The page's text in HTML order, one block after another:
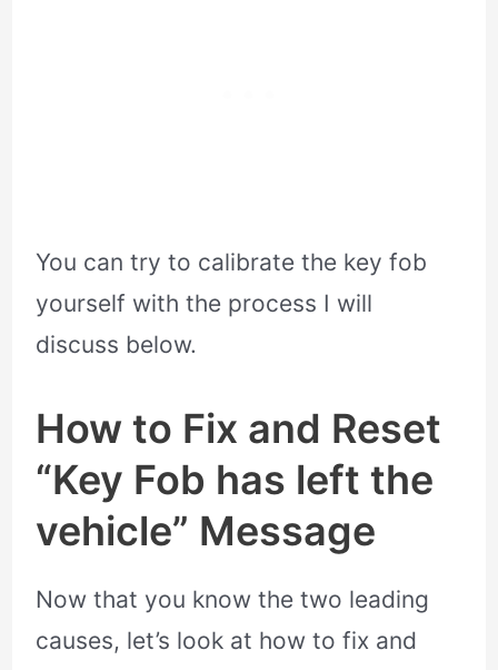
You can try to calibrate the key fob
yourself with the process I will
discuss below.
How to Fix and Reset
“Key Fob has left the
vehicle” Message
Now that you know the two leading
causes, let’s look at how to fix and